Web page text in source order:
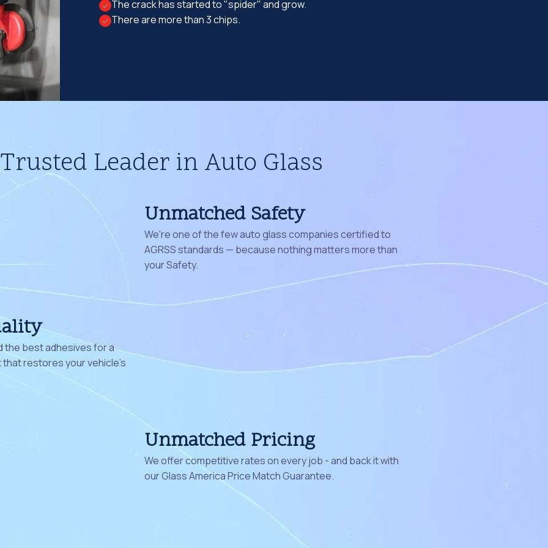
The crack has started to "spider" and grow.
There are more than 3 chips.
Leader in Auto Glass
Unmatched Safety
We're one of the few auto glass companies certified to
AGRSS standards — because nothing matters more than
your Safety.
the best adhesives for a
restores your vehicle's
Unmatched Pricing
We offer competitive rates on every job - and back it with
our Glass America Price Match Guarantee.